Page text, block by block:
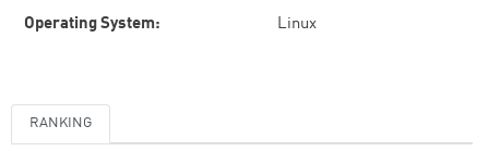
Operating System: Linux
RANKING